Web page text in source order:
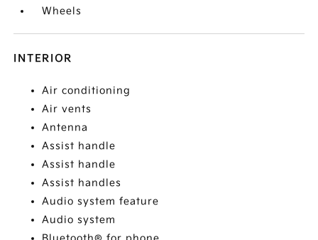
Wheels
INTERIOR
Air conditioning
Air vents
Antenna
Assist handle
Assist handle
Assist handles
Audio system feature
Audio system